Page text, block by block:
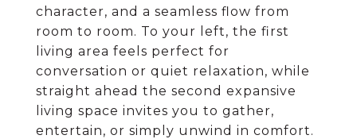
character, and a seamless flow from
room to room. To your left, the first
living area feels perfect for
conversation or quiet relaxation, while
straight ahead the second expansive
living space invites you to gather,
entertain, or simply unwind in comfort.